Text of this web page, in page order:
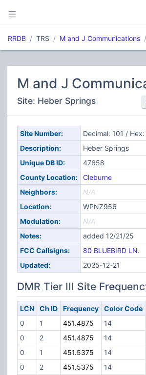
RRDB TRS M and J Communications
M and J
Site: Heber Springs
Site Number:
Decimal: 101 /
Description:
Heber Springs
Unique DB ID:
47658
County Location:
Cleburne
Neighbors:
N/A
Location:
WPNZ956
Modulation:
N/A
Notes:
added 12/21/25
FCC Callsigns:
80 BLUEBIRD LN.
Updated:
2025-12-21
DMR Tier III Site
LCN Ch ID Frequency
Color Code
0
1 451.4875
14
0
2 451.4875
14
0
1 451.5375
14
0
2 451.5375
14